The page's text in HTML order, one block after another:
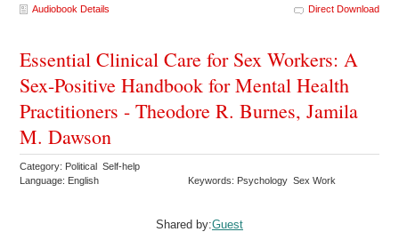
Audiobook Details Direct Download
Essential Clinical Care for Sex Workers: A
Sex-Positive Handbook for Mental Health
Practitioners - Theodore R. Burnes, Jamila
M. Dawson
Category: Political Self-help
Language: English
Keywords: Psychology Sex Work
Shared by:Guest